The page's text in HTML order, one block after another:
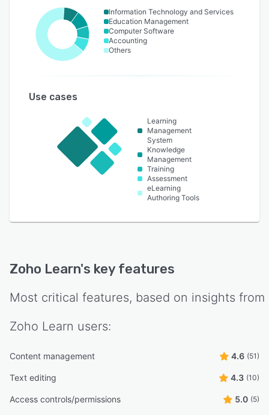
Information Technology and Services
Education Management
Computer Software
Accounting
Others
Use cases
Learning
Management
System
Knowledge
Management
Training
Assessment
eLearning
Authoring Tools
Zoho Learn's key features
Most critical features, based on insights from
Zoho Learn users:
Content management 4.6 (51)
Text editing 4.3 (10)
Access controls/permissions 5.0 (5)